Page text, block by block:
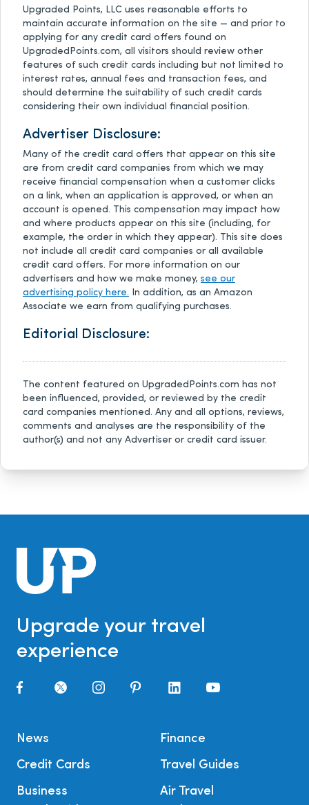
Upgraded Points, LLC uses reasonable efforts to
maintain accurate information on the site — and prior to
applying for any credit card offers found on
UpgradedPoints.com, all visitors should review other
features of such credit cards including but not limited to
interest rates, annual fees and transaction fees, and
should determine the suitability of such credit cards
considering their own individual financial position.
Advertiser Disclosure:
Many of the credit card offers that appear on this site
are from credit card companies from which we may
receive financial compensation when a customer clicks
on a link, when an application is approved, or when an
account is opened. This compensation may impact how
and where products appear on this site (including, for
example, the order in which they appear). This site does
not include all credit card companies or all available
credit card offers. For more information on our
advertisers and how we make money, see our
advertising policy here. In addition, as an Amazon
Associate we earn from qualifying purchases.
Editorial Disclosure:
The content featured on UpgradedPoints.com has not
been influenced, provided, or reviewed by the credit
card companies mentioned. Any and all options, reviews,
comments and analyses are the responsibility of the
author(s) and not any Advertiser or credit card issuer.
Upgrade your travel
experience
News
Credit Cards
Business
Finance
Travel Guides
Air Travel